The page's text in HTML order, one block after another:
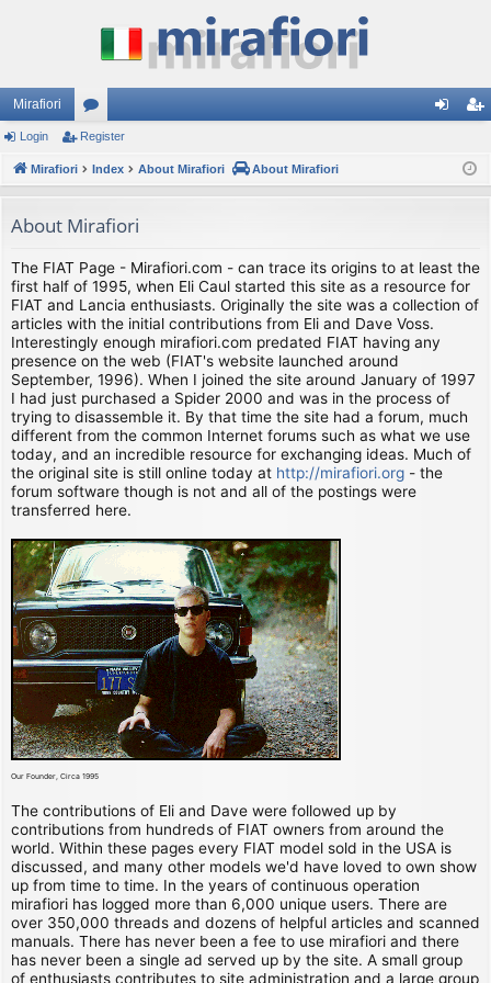
Mirafiori
or
u
s
ist
Login Register
Mirafiori Index About Mirafiori About Mirafiori
About Mirafiori
The FIAT Page - Mirafiori.com - can trace its origins to at least the
first half of 1995, when Eli Caul started this site as a resource for
FIAT and Lancia enthusiasts. Originally the site was a collection of
articles with the initial contributions from Eli and Dave Voss.
Interestingly enough mirafiori.com predated FIAT having any
presence on the web (FIAT's website launched around
September, 1996). When I joined the site around January of 1997
I had just purchased a Spider 2000 and was in the process of
trying to disassemble it. By that time the site had a forum, much
different from the common Internet forums such as what we use
today, and an incredible resource for exchanging ideas. Much of
the original site is still online today at http://mirafiori.org - the
forum software though is not and all of the postings were
transferred here.
Our Founder, Circa 1995
The contributions of Eli and Dave were followed up by
contributions from hundreds of FIAT owners from around the
world. Within these pages every FIAT model sold in the USA is
discussed, and many other models we'd have loved to own show
up from time to time. In the years of continuous operation
mirafiori has logged more than 6,000 unique users. There are
over 350,000 threads and dozens of helpful articles and scanned
manuals. There has never been a fee to use mirafiori and there
has never been a single ad served up by the site. A small group
of enthusiasts contributes to site administration and a large group